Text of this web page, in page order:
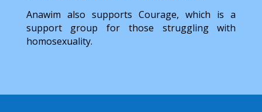
Anawim also supports Courage, which is a
support group for those struggling with
homosexuality.